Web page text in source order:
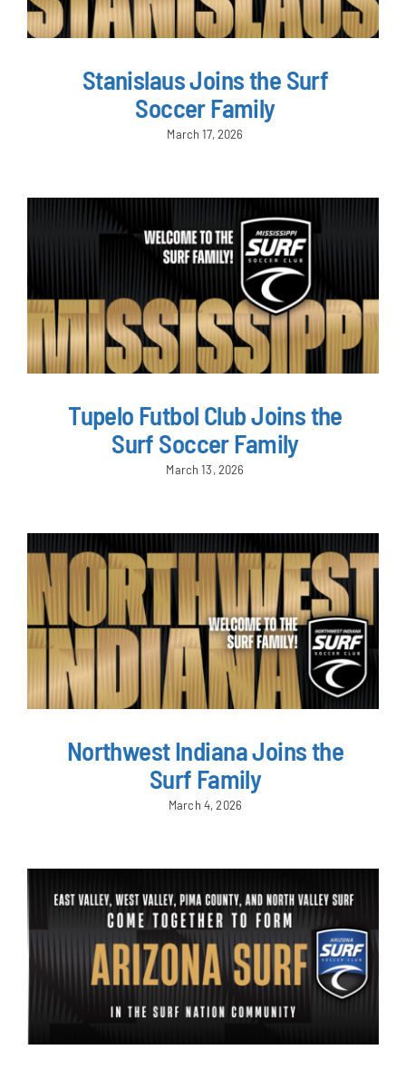
Stanislaus Joins the Surf
Soccer Family
March 17, 2026
Tupelo Futbol Club Joins the
Surf Soccer Family
March 13, 2026
Northwest Indiana Joins the
Surf Family
March 4, 2026